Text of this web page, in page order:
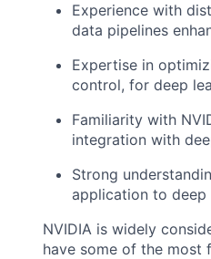
Experience with
data pipelines
Expertise in
control, for deep
Familiarity with
integration with
Strong
application to deep
NVIDIA is widely
have some of the